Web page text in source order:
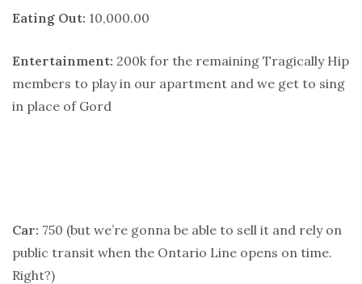
Eating Out: 10,000.00
Entertainment: 200k for the remaining Tragically Hip
members to play in our apartment and we get to sing
in place of Gord
Car: 750 (but we’re gonna be able to sell it and rely on
public transit when the Ontario Line opens on time.
Right?)